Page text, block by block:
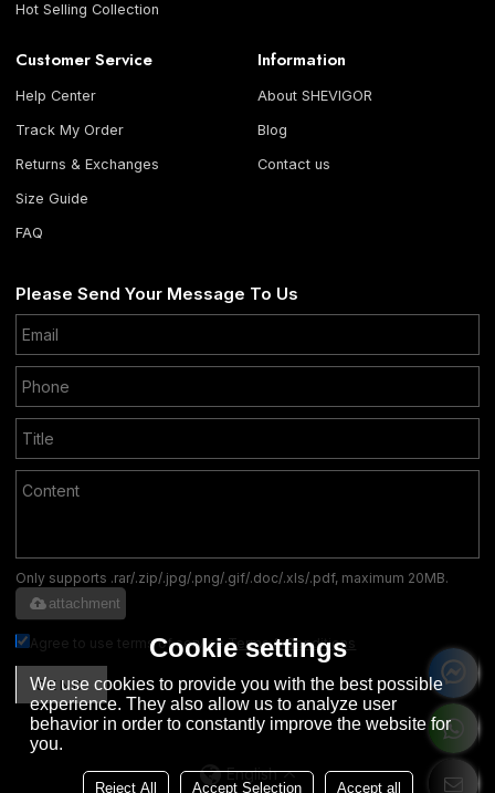
Hot Selling Collection
Customer Service
Help Center
Track My Order
Returns & Exchanges
Size Guide
FAQ
Information
About SHEVIGOR
Blog
Contact us
Please Send Your Message To Us
Only supports .rar/.zip/.jpg/.png/.gif/.doc/.xls/.pdf, maximum 20MB.
attachment
Agree to use terms of service,Terms & Conditions
SEND
English
Cookie settings
We use cookies to provide you with the best possible
experience. They also allow us to analyze user
behavior in order to constantly improve the website for
you.
Reject All Accept Selection Accept all